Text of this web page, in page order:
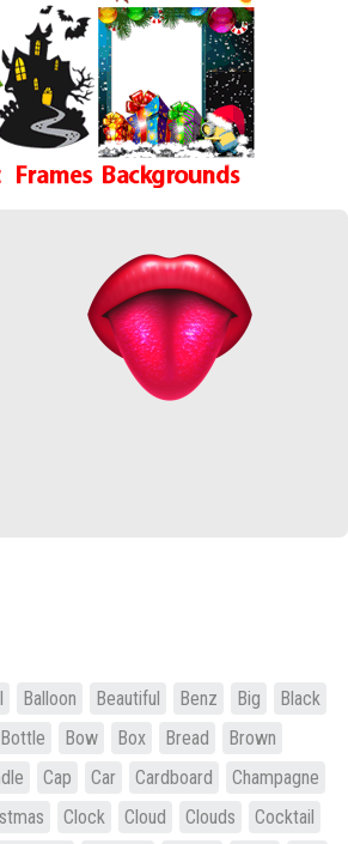
Balloon Beautiful Benz Big
Black
Bottle Bow Box Bread
Brown
Cap Car Cardboard
Champagne
Clock Cloud Clouds
Cocktail